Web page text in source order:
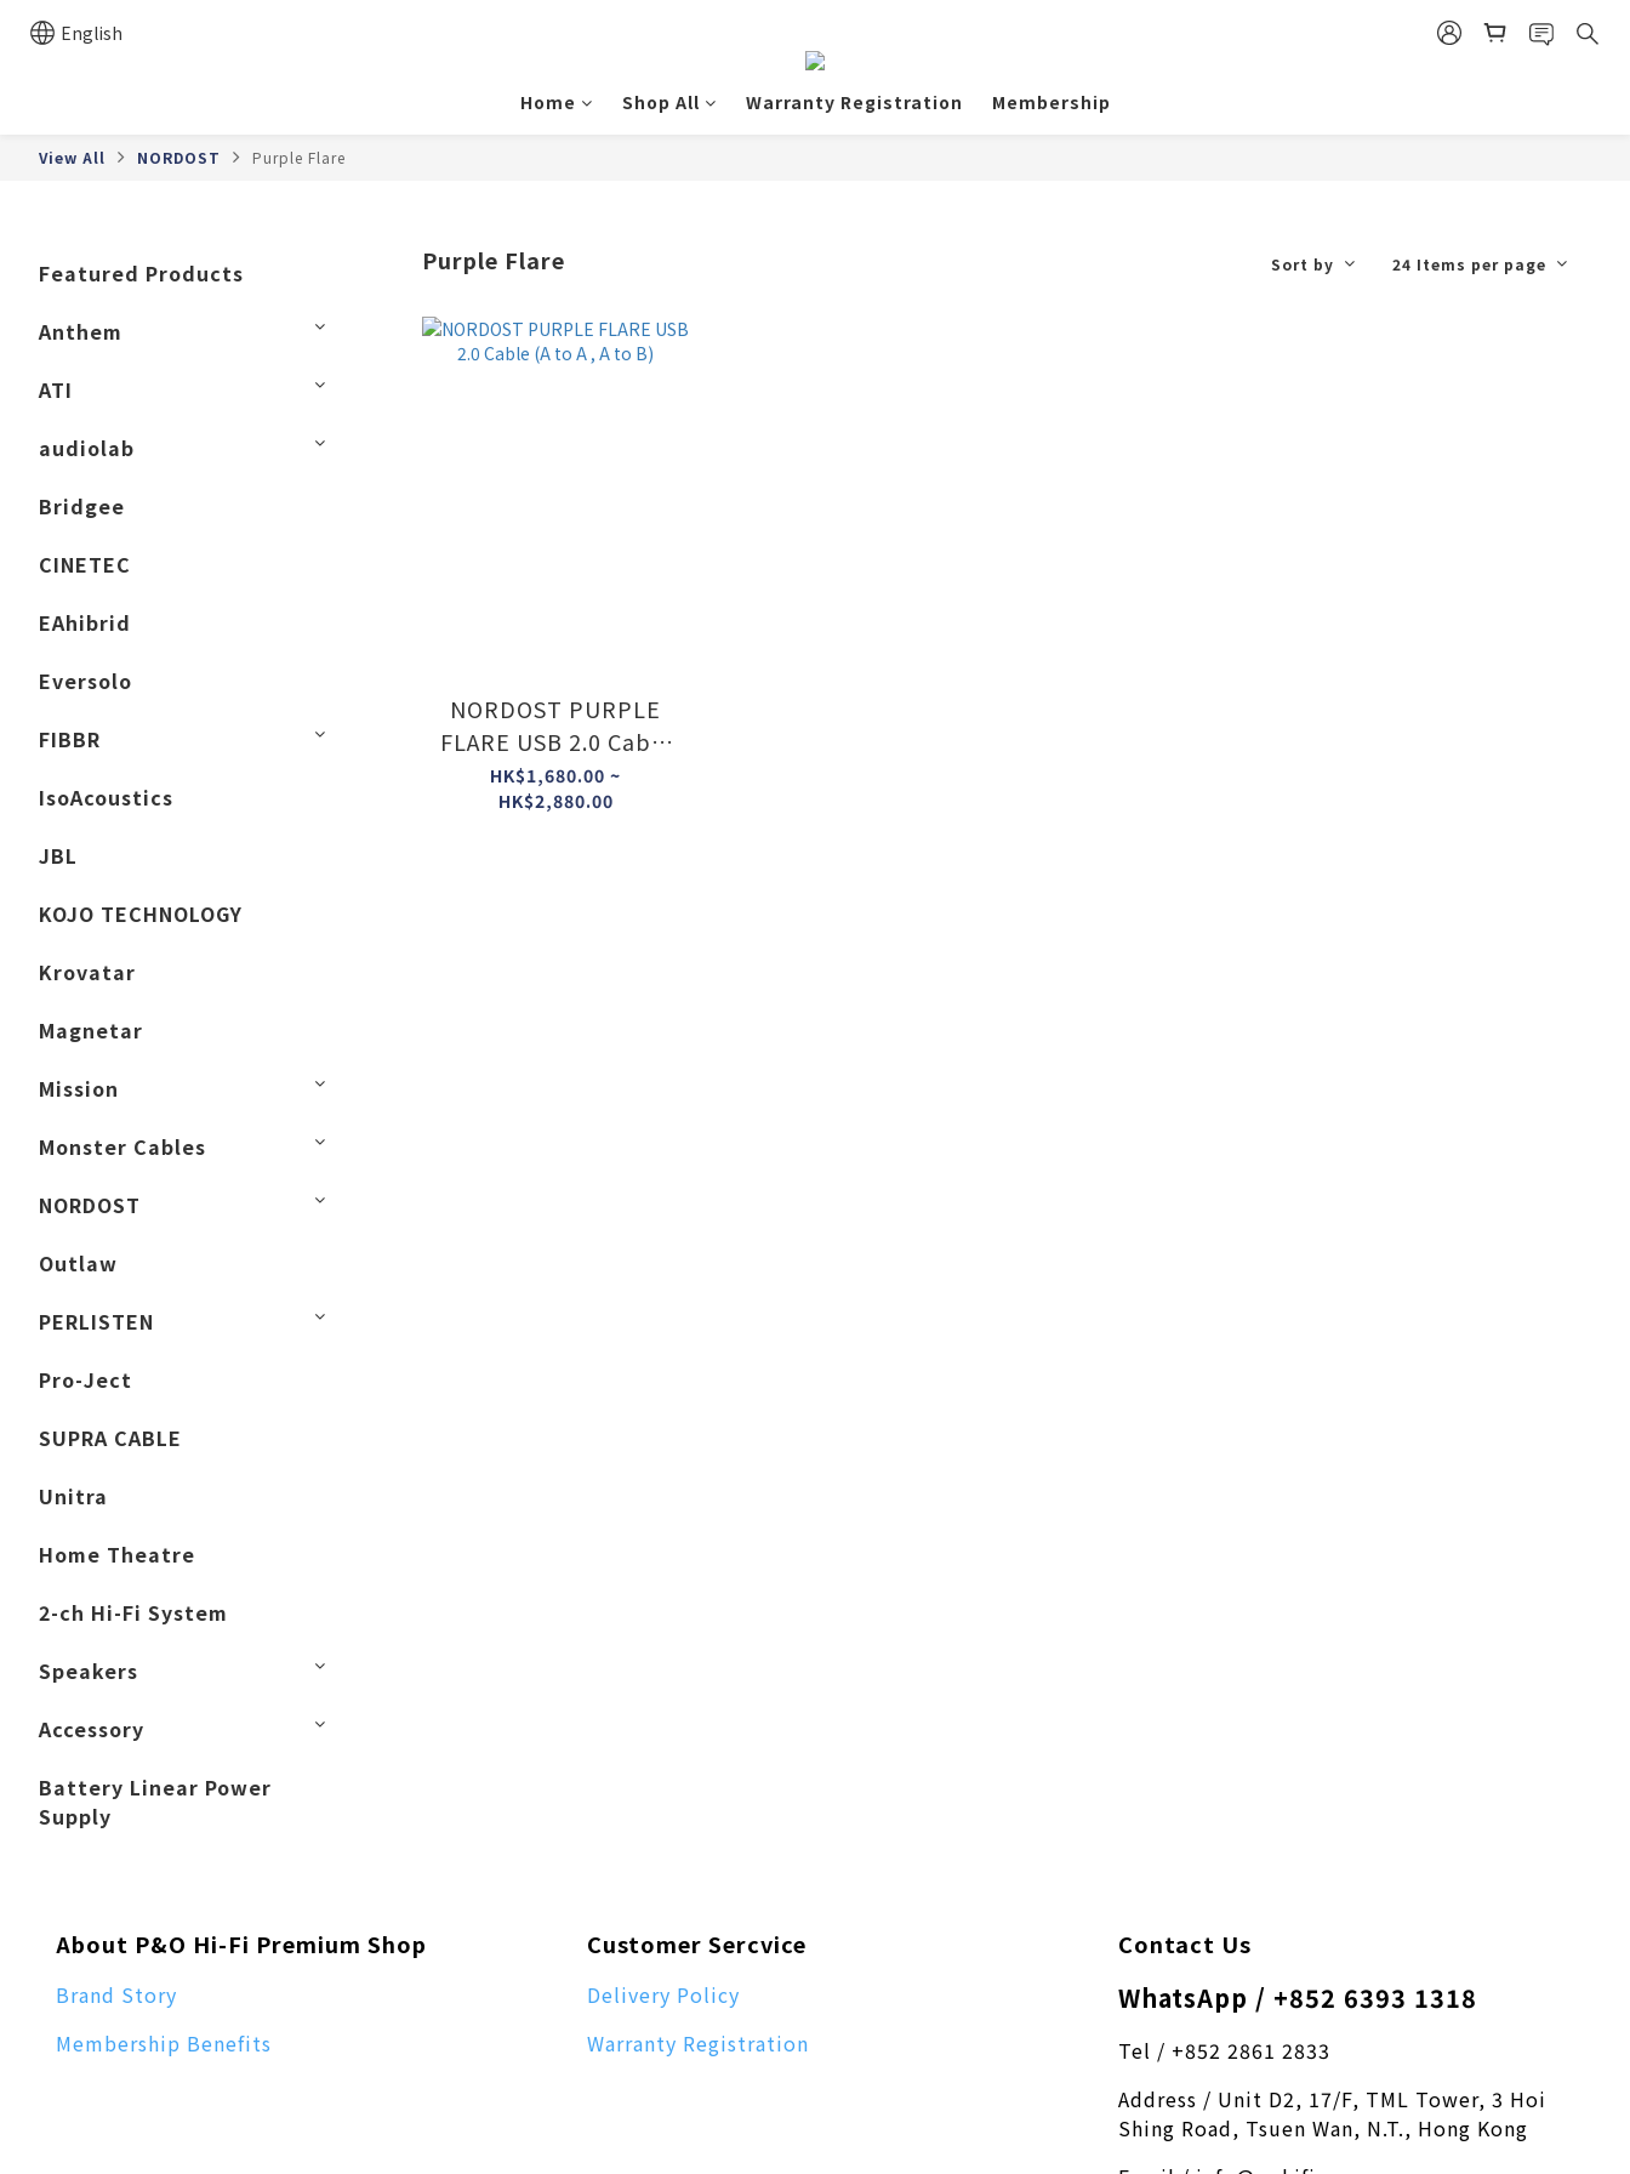
English
Home Shop All Warranty Registration Membership
View All NORDOST Purple Flare
Featured Products
Anthem
ATI
audiolab
Bridgee
CINETEC
EAhibrid
Eversolo
FIBBR
IsoAcoustics
JBL
KOJO TECHNOLOGY
Krovatar
Magnetar
Mission
Monster Cables
NORDOST
Outlaw
PERLISTEN
Pro-Ject
SUPRA CABLE
Unitra
Home Theatre
2-ch Hi-Fi System
Speakers
Accessory
Battery Linear Power
Supply
Purple Flare Sort by 24 Items per page
NORDOST PURPLE
FLARE USB 2.0 Cable
(A to A , A to B)
HK$1,680.00 ~
HK$2,880.00
About P&O Hi-Fi Premium Shop
Brand Story
Membership Benefits
Customer Sercvice
Delivery Policy
Warranty Registration
Contact Us
WhatsApp / +852 6393 1318
Tel / +852 2861 2833
Address / Unit D2, 17/F, TML Tower, 3 Hoi
Shing Road, Tsuen Wan, N.T., Hong Kong